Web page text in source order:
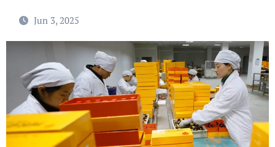
Jun 3, 2025